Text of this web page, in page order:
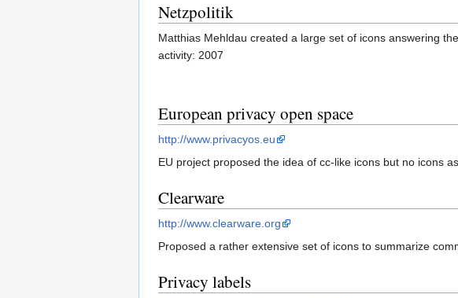
Netzpolitik
Matthias Mehldau created a large set of icons answering
activity: 2007
European privacy open space
http://www.privacyos.eu
EU project proposed the idea of cc-like icons but no icons
Clearware
http://www.clearware.org
Proposed a rather extensive set of icons to summarize
Privacy labels